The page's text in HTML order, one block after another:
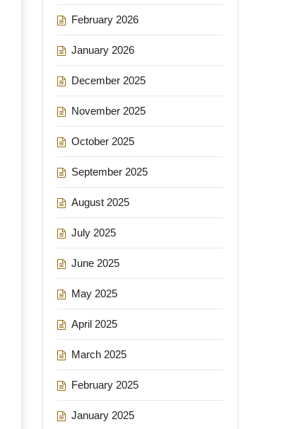
February 2026
January 2026
December 2025
November 2025
October 2025
September 2025
August 2025
July 2025
June 2025
May 2025
April 2025
March 2025
February 2025
January 2025